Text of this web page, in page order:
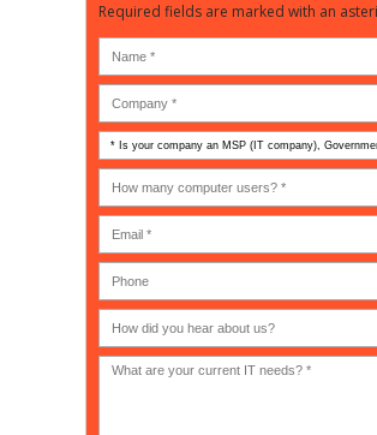
Required fields are marked with an
Is
your
company
an
MSP
(IT
company),
Government,
Academic,
or
Non-
profit?
*
many
computer
users?
(30-
200) *